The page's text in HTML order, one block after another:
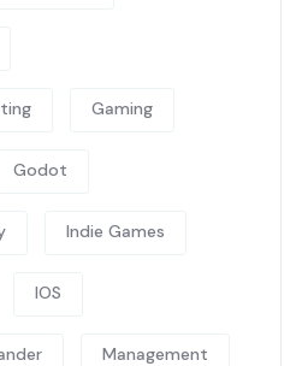
Gaming
Godot
Indie Games
IOS
Management